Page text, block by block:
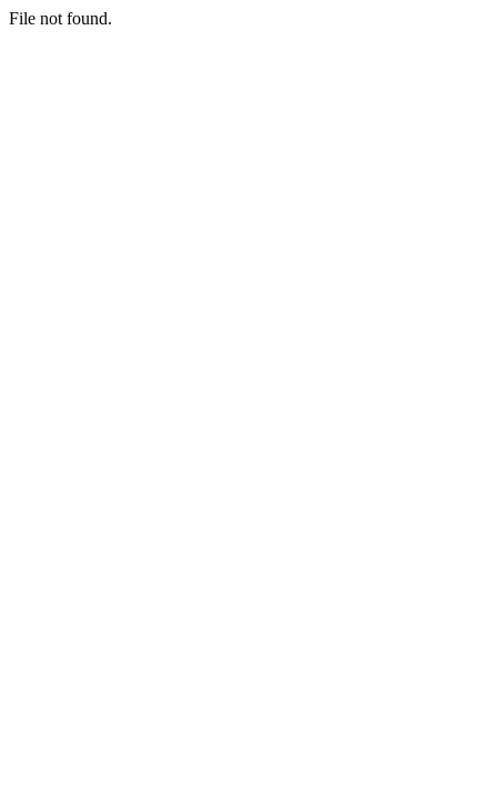
File not found.